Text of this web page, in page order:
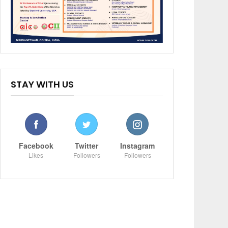
STAY WITH US
Facebook
Likes
Twitter
Followers
Instagram
Followers